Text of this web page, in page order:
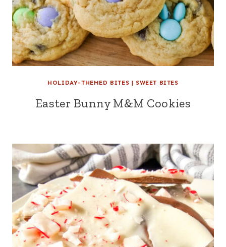
HOLIDAY-THEMED BITES | SWEET BITES
Easter Bunny M&M Cookies